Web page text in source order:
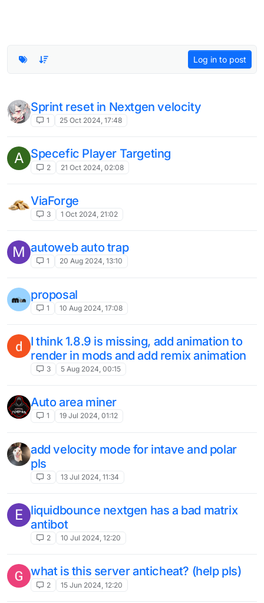
Log in to post
Sprint reset in Nextgen velocity
1 25 Oct 2024, 17:48
A Specefic Player Targeting
2 21 Oct 2024, 02:08
ViaForge
3 1 Oct 2024, 21:02
M autoweb auto trap
1 20 Aug 2024, 13:10
proposal
1 10 Aug 2024, 17:08
I think 1.8.9 is missing, add animation to
render in mods and add remix animation
3 5 Aug 2024, 00:15
Auto area miner
1 19 Jul 2024, 01:12
add velocity mode for intave and polar
pls
3 13 Jul 2024, 11:34
E
liquidbounce nextgen has a bad matrix
antibot
2 10 Jul 2024, 12:20
what is this server anticheat? (help pls)
2 15 Jun 2024, 12:20